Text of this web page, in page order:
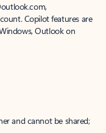
Copilot features are
Outlook on
and cannot be shared;